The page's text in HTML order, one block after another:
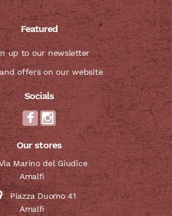
Featured
up to our newsletter
offers on our website
Socials
Our stores
Marino del Giudice
Amalfi
Piazza Duomo 41
Amalfi